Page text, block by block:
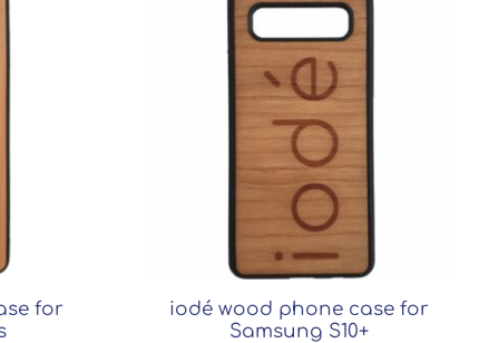
for
iodé wood phone case for
Samsung S10+